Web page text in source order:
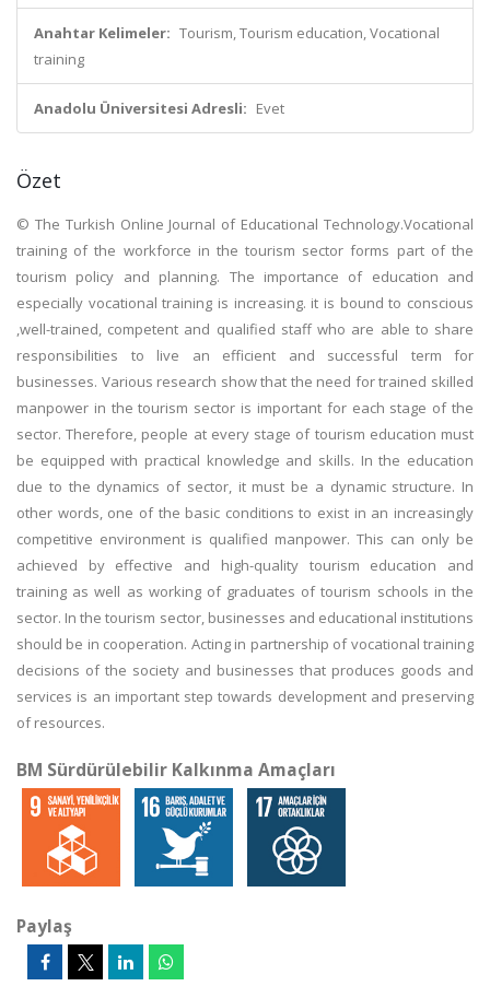
Anahtar Kelimeler: Tourism, Tourism education, Vocational
training
Anadolu Üniversitesi Adresli: Evet
Özet
© The Turkish Online Journal of Educational Technology.Vocational
training of the workforce in the tourism sector forms part of the
tourism policy and planning. The importance of education and
especially vocational training is increasing. it is bound to conscious
,well-trained, competent and qualified staff who are able to share
responsibilities to live an efficient and successful term for
businesses. Various research show that the need for trained skilled
manpower in the tourism sector is important for each stage of the
sector. Therefore, people at every stage of tourism education must
be equipped with practical knowledge and skills. In the education
due to the dynamics of sector, it must be a dynamic structure. In
other words, one of the basic conditions to exist in an increasingly
competitive environment is qualified manpower. This can only be
achieved by effective and high-quality tourism education and
training as well as working of graduates of tourism schools in the
sector. In the tourism sector, businesses and educational institutions
should be in cooperation. Acting in partnership of vocational training
decisions of the society and businesses that produces goods and
services is an important step towards development and preserving
of resources.
BM Sürdürülebilir Kalkınma Amaçları
Paylaş